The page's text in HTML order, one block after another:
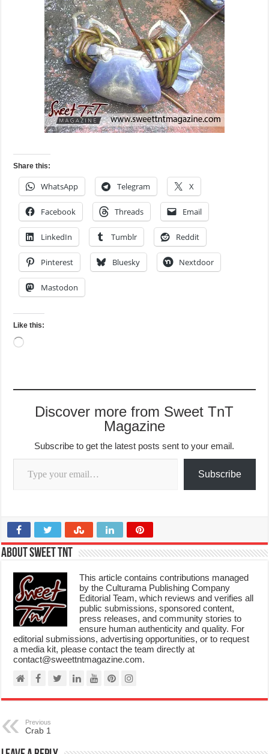
Share this:
WhatsApp Telegram X
Facebook Threads Email
LinkedIn Tumblr Reddit
Pinterest Bluesky Nextdoor
Mastodon
Like this:
Loading…
Discover more from Sweet TnT
Magazine
Subscribe to get the latest posts sent to your email.
Type your email…
Subscribe
About Sweet TnT
This article contains contributions managed
by the Culturama Publishing Company
Editorial Team, which reviews and verifies all
public submissions, sponsored content,
press releases, and community stories to
ensure human authenticity and quality. For
editorial submissions, advertising opportunities, or to request
a media kit, please contact the team directly at
contact@sweettntmagazine.com.
Previous
Crab 1